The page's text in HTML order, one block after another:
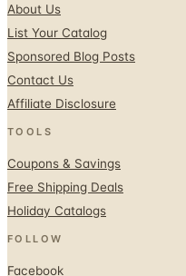
About Us
List Your Catalog
Sponsored Blog Posts
Contact Us
Affiliate Disclosure
TOOLS
Coupons & Savings
Free Shipping Deals
Holiday Catalogs
FOLLOW
Facebook